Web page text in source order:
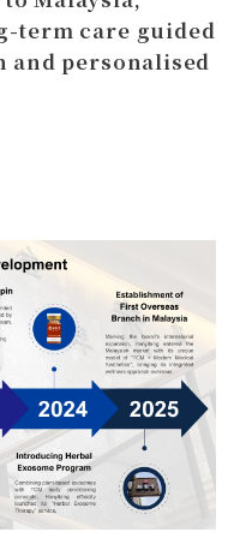
term care guided
and personalised